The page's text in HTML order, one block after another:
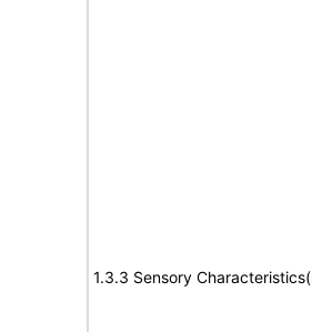
1.3.3 Sensory